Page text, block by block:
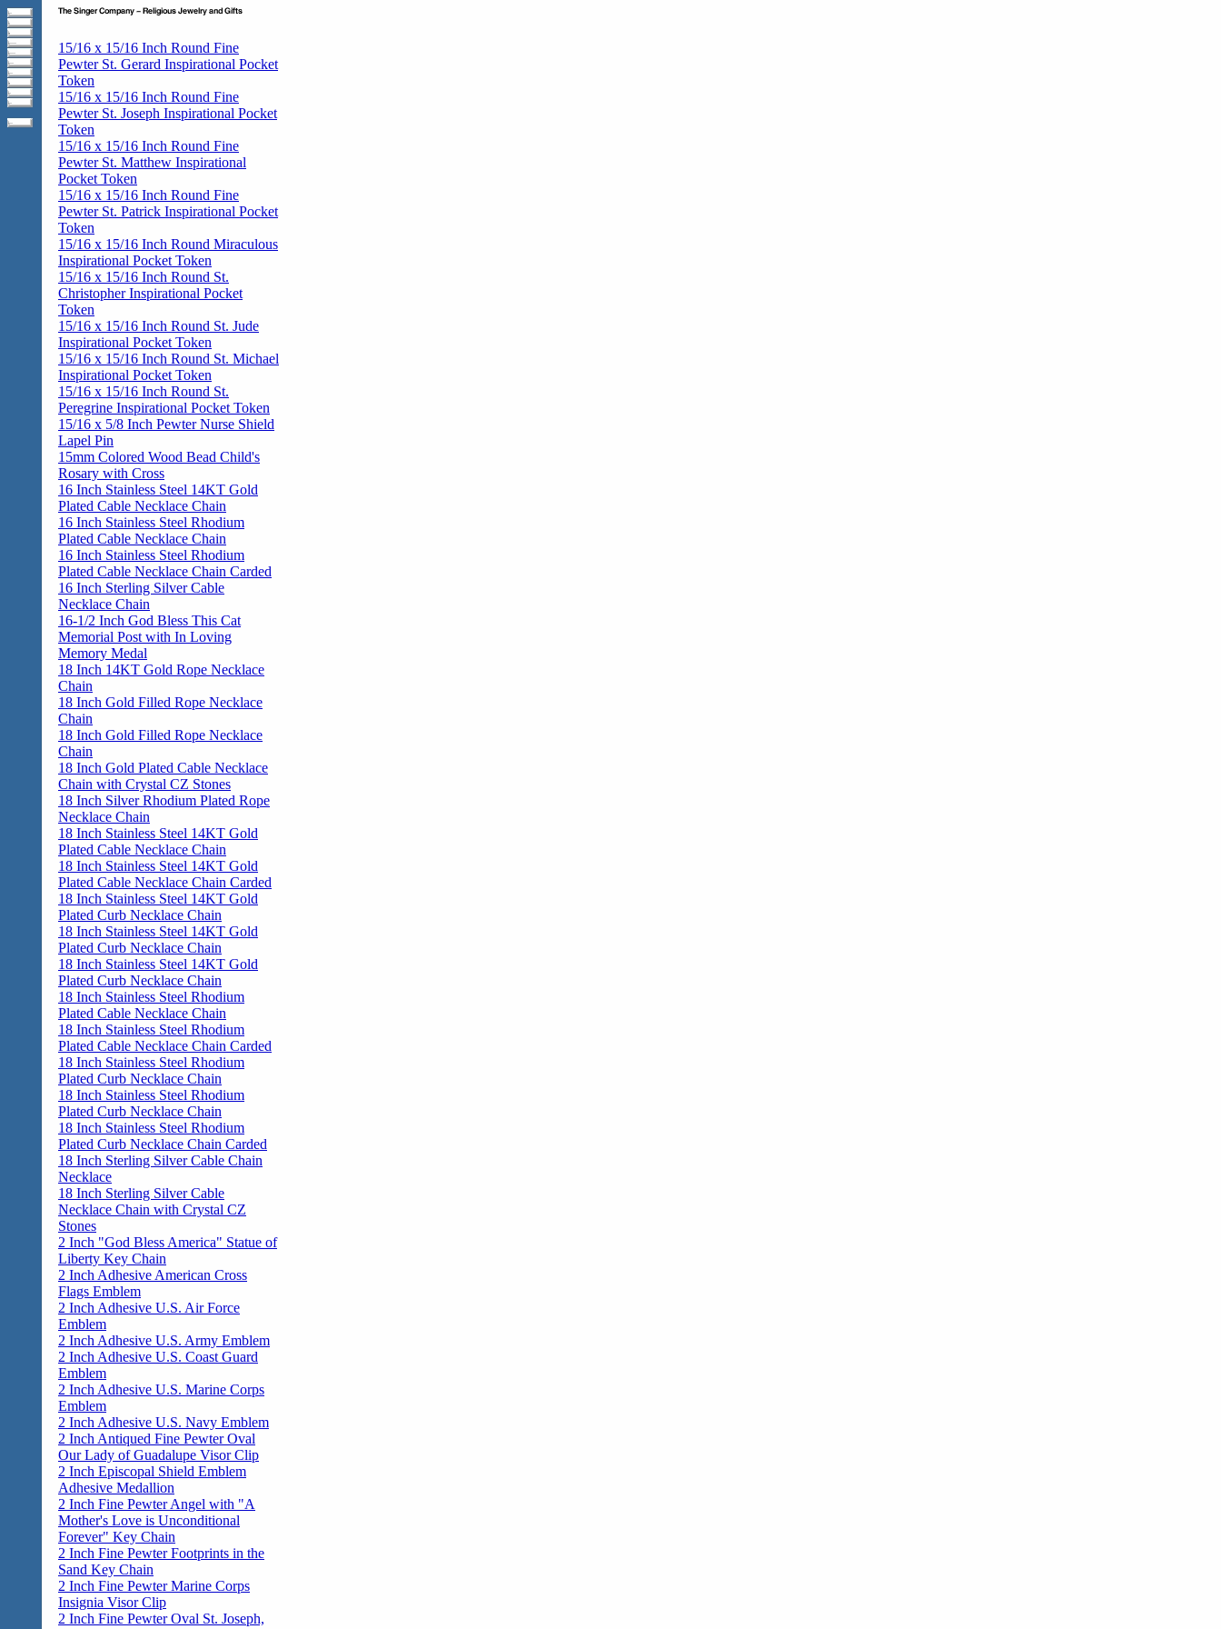
15/16 x 15/16 Inch Round Fine
Pewter St. Gerard Inspirational Pocket
Token
15/16 x 15/16 Inch Round Fine
Pewter St. Joseph Inspirational Pocket
Token
15/16 x 15/16 Inch Round Fine
Pewter St. Matthew Inspirational
Pocket Token
15/16 x 15/16 Inch Round Fine
Pewter St. Patrick Inspirational Pocket
Token
15/16 x 15/16 Inch Round Miraculous
Inspirational Pocket Token
15/16 x 15/16 Inch Round St.
Christopher Inspirational Pocket
Token
15/16 x 15/16 Inch Round St. Jude
Inspirational Pocket Token
15/16 x 15/16 Inch Round St. Michael
Inspirational Pocket Token
15/16 x 15/16 Inch Round St.
Peregrine Inspirational Pocket Token
15/16 x 5/8 Inch Pewter Nurse Shield
Lapel Pin
15mm Colored Wood Bead Child's
Rosary with Cross
16 Inch Stainless Steel 14KT Gold
Plated Cable Necklace Chain
16 Inch Stainless Steel Rhodium
Plated Cable Necklace Chain
16 Inch Stainless Steel Rhodium
Plated Cable Necklace Chain Carded
16 Inch Sterling Silver Cable
Necklace Chain
16-1/2 Inch God Bless This Cat
Memorial Post with In Loving
Memory Medal
18 Inch 14KT Gold Rope Necklace
Chain
18 Inch Gold Filled Rope Necklace
Chain
18 Inch Gold Filled Rope Necklace
Chain
18 Inch Gold Plated Cable Necklace
Chain with Crystal CZ Stones
18 Inch Silver Rhodium Plated Rope
Necklace Chain
18 Inch Stainless Steel 14KT Gold
Plated Cable Necklace Chain
18 Inch Stainless Steel 14KT Gold
Plated Cable Necklace Chain Carded
18 Inch Stainless Steel 14KT Gold
Plated Curb Necklace Chain
18 Inch Stainless Steel 14KT Gold
Plated Curb Necklace Chain
18 Inch Stainless Steel 14KT Gold
Plated Curb Necklace Chain
18 Inch Stainless Steel Rhodium
Plated Cable Necklace Chain
18 Inch Stainless Steel Rhodium
Plated Cable Necklace Chain Carded
18 Inch Stainless Steel Rhodium
Plated Curb Necklace Chain
18 Inch Stainless Steel Rhodium
Plated Curb Necklace Chain
18 Inch Stainless Steel Rhodium
Plated Curb Necklace Chain Carded
18 Inch Sterling Silver Cable Chain
Necklace
18 Inch Sterling Silver Cable
Necklace Chain with Crystal CZ
Stones
2 Inch "God Bless America" Statue of
Liberty Key Chain
2 Inch Adhesive American Cross
Flags Emblem
2 Inch Adhesive U.S. Air Force
Emblem
2 Inch Adhesive U.S. Army Emblem
2 Inch Adhesive U.S. Coast Guard
Emblem
2 Inch Adhesive U.S. Marine Corps
Emblem
2 Inch Adhesive U.S. Navy Emblem
2 Inch Antiqued Fine Pewter Oval
Our Lady of Guadalupe Visor Clip
2 Inch Episcopal Shield Emblem
Adhesive Medallion
2 Inch Fine Pewter Angel with "A
Mother's Love is Unconditional
Forever" Key Chain
2 Inch Fine Pewter Footprints in the
Sand Key Chain
2 Inch Fine Pewter Marine Corps
Insignia Visor Clip
2 Inch Fine Pewter Oval St. Joseph,